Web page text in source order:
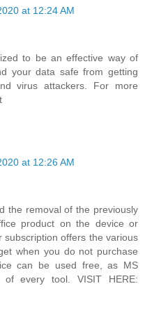
at 12:24 AM
to be an effective way of
your data safe from getting
virus attackers. For more
at 12:26 AM
the removal of the previously
product on the device or
offers the various
when you do not purchase
can be used free, as MS
every tool. VISIT HERE: